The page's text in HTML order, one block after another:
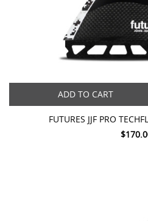
ADD TO CART
FUTURES JJF PRO